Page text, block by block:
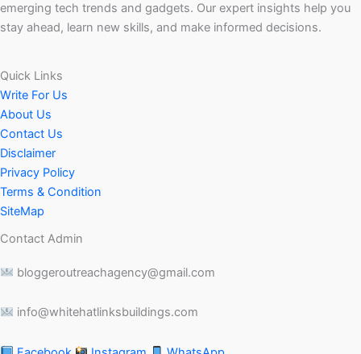
emerging tech trends and gadgets. Our expert insights help you
stay ahead, learn new skills, and make informed decisions.
Quick Links
Write For Us
About Us
Contact Us
Disclaimer
Privacy Policy
Terms & Condition
SiteMap
Contact Admin
bloggeroutreachagency@gmail.com
info@whitehatlinksbuildings.com